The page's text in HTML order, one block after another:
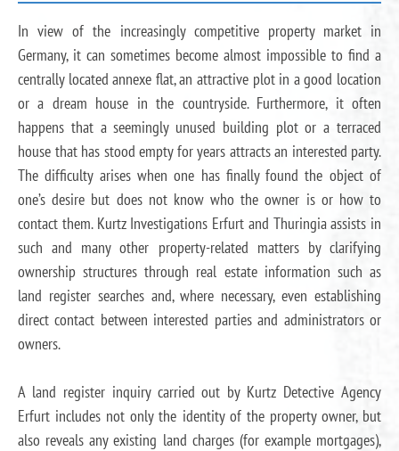
In view of the increasingly competitive property market in
Germany, it can sometimes become almost impossible to find a
centrally located annexe flat, an attractive plot in a good location
or a dream house in the countryside. Furthermore, it often
happens that a seemingly unused building plot or a terraced
house that has stood empty for years attracts an interested party.
The difficulty arises when one has finally found the object of
one’s desire but does not know who the owner is or how to
contact them. Kurtz Investigations Erfurt and Thuringia assists in
such and many other property-related matters by clarifying
ownership structures through real estate information such as
land register searches and, where necessary, even establishing
direct contact between interested parties and administrators or
owners.
A land register inquiry carried out by Kurtz Detective Agency
Erfurt includes not only the identity of the property owner, but
also reveals any existing land charges (for example mortgages),